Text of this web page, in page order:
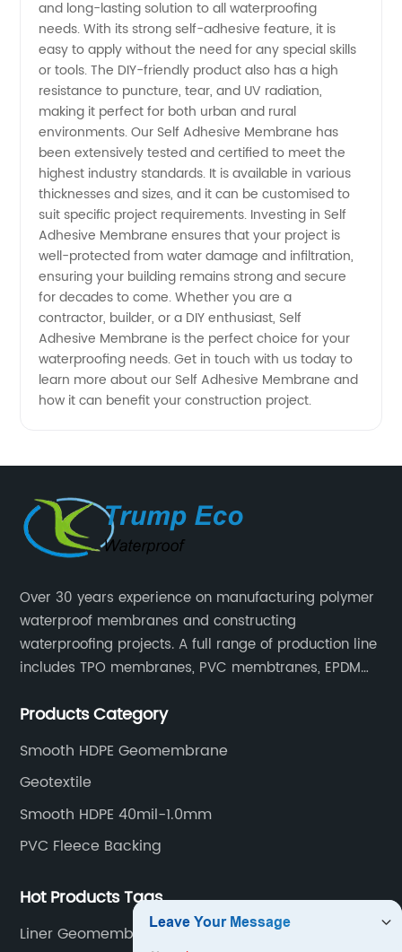
Manufacturer
in China
and long-lasting solution to all waterproofing
needs. With its strong self-adhesive feature, it is
easy to apply without the need for any special skills
or tools. The DIY-friendly product also has a high
resistance to puncture, tear, and UV radiation,
making it perfect for both urban and rural
environments. Our Self Adhesive Membrane has
been extensively tested and certified to meet the
highest industry standards. It is available in various
thicknesses and sizes, and it can be customised to
suit specific project requirements. Investing in Self
Adhesive Membrane ensures that your project is
well-protected from water damage and infiltration,
ensuring your building remains strong and secure
for decades to come. Whether you are a
contractor, builder, or a DIY enthusiast, Self
Adhesive Membrane is the perfect choice for your
waterproofing needs. Get in touch with us today to
learn more about our Self Adhesive Membrane and
how it can benefit your construction project.
Over 30 years experience on manufacturing polymer
waterproof membranes and constructing
waterproofing projects. A full range of production line
includes TPO membranes, PVC membtranes, EPDM
and HDPE geomembranes.
Products Category
Smooth HDPE Geomembrane
Geotextile
Smooth HDPE 40mil-1.0mm
PVC Fleece Backing
Hot Products Tags
Liner Geomembrane